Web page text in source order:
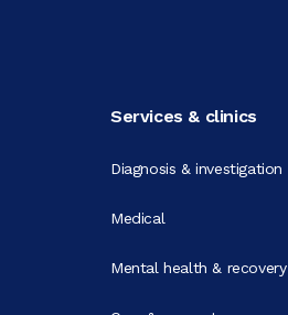
Services & clinics
Diagnosis & investigation
Medical
Mental health & recovery